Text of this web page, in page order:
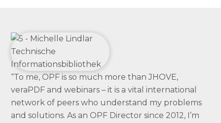
“To me, OPF is so much more than JHOVE,
veraPDF and webinars – it is a vital international
network of peers who understand my problems
and solutions. As an OPF Director since 2012, I’m